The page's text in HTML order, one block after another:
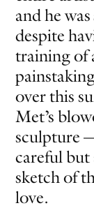
EVEN NO. 8:
NEÏL BELOUFA
and he
despite
training of
over this
Met’s
sculpture
careful but
sketch of
love.